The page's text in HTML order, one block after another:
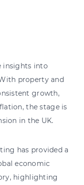
insights into
property and
growth,
the stage is
in the UK.
has provided a
economic
highlighting